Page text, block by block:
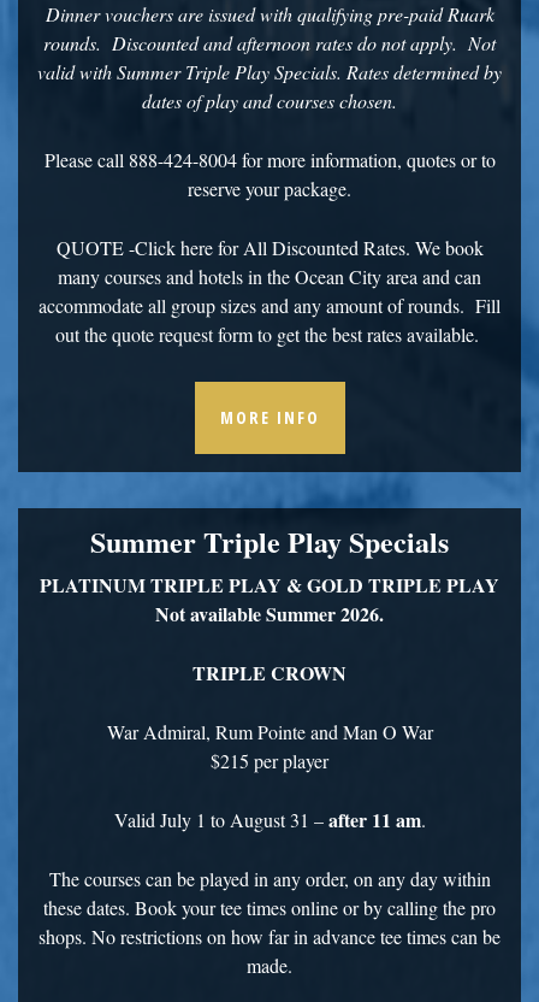
Dinner vouchers are issued with qualifying pre-paid Ruark
rounds. Discounted and afternoon rates do not apply. Not
valid with Summer Triple Play Specials. Rates determined by
dates of play and courses chosen.
Please call 888-424-8004 for more information, quotes or to
reserve your package.
QUOTE-Click here for All Discounted Rates. We book
many courses and hotels in the Ocean City area and can
accommodate all group sizes and any amount of rounds. Fill
out the quote request form to get the best rates available.
MORE INFO
Summer Triple Play Specials
PLATINUM TRIPLE PLAY &GOLD TRIPLE PLAY
Not available Summer 2026.
TRIPLE CROWN
War Admiral, Rum Pointe and Man O War
$215 per player
Valid July 1 to August 31 –after 11 am.
The courses can be played in any order, on any day within
these dates. Book your tee times online or by calling the pro
shops. No restrictions on how far in advance tee times can be
made.